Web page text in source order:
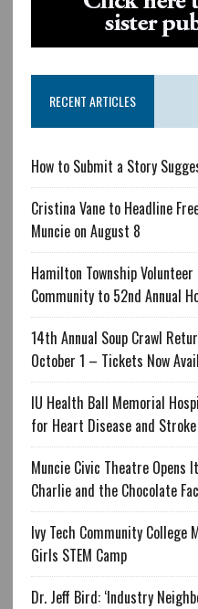
RECENT ARTICLES
How to Submit a Story
Cristina Vane to Headline
Muncie on August 8
Hamilton Township
Community to 52nd Annual
14th Annual Soup Crawl
October 1 – Tickets Now
IU Health Ball Memorial
for Heart Disease and Stroke
Muncie Civic Theatre
Charlie and the Chocolate
Ivy Tech Community College
Girls STEM Camp
Dr. Jeff Bird: ‘Industry